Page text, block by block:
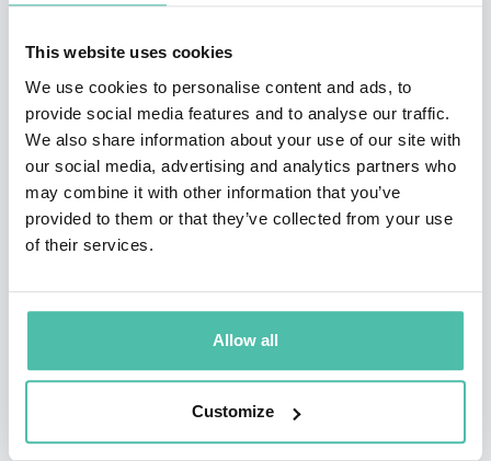
This website uses cookies
We use cookies to personalise content and ads, to
provide social media features and to analyse our traffic.
We also share information about your use of our site with
our social media, advertising and analytics partners who
may combine it with other information that you’ve
provided to them or that they’ve collected from your use
of their services.
Allow all
Customize
can: about technology, society, politics – are ignored or
just denied. Every company asks desperately for
relevant future trends – until these trends show, that
they have to change their organization and think in a
different way. The future often seems like a product, a
packaging, a marketing trick, used to confirm outcomes,
“marketing department“). We call this the “Prediction
Bias“. You could also call it: The corruption of the future
by self-interests. Futurism, as I understand it, is
“productive irritation“. It is a mirroring of management,